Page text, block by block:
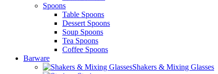
Spoons
Table Spoons
Dessert Spoons
Soup Spoons
Tea Spoons
Coffee Spoons
Barware
Shakers & Mixing Glasses